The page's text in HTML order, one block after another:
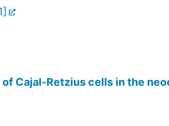
]
Cajal-Retzius cells in the